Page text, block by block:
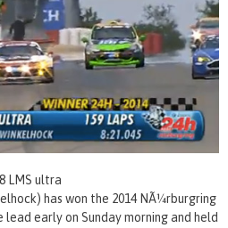
LMS ultra
has won the 2014 NÃ¼rburgring
early on Sunday morning and held